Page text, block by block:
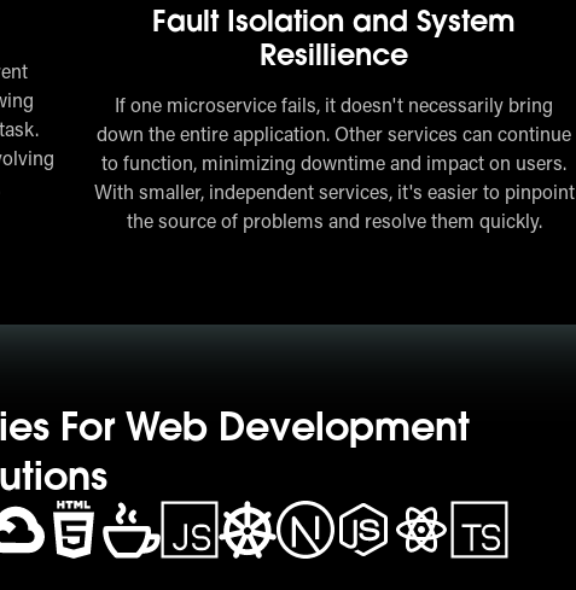
Fault Isolation and System
Resillience
If one microservice fails, it doesn't necessarily bring
down the entire application. Other services can continue
to function, minimizing downtime and impact on users.
With smaller, independent services, it's easier to pinpoint
the source of problems and resolve them quickly.
For Web Development